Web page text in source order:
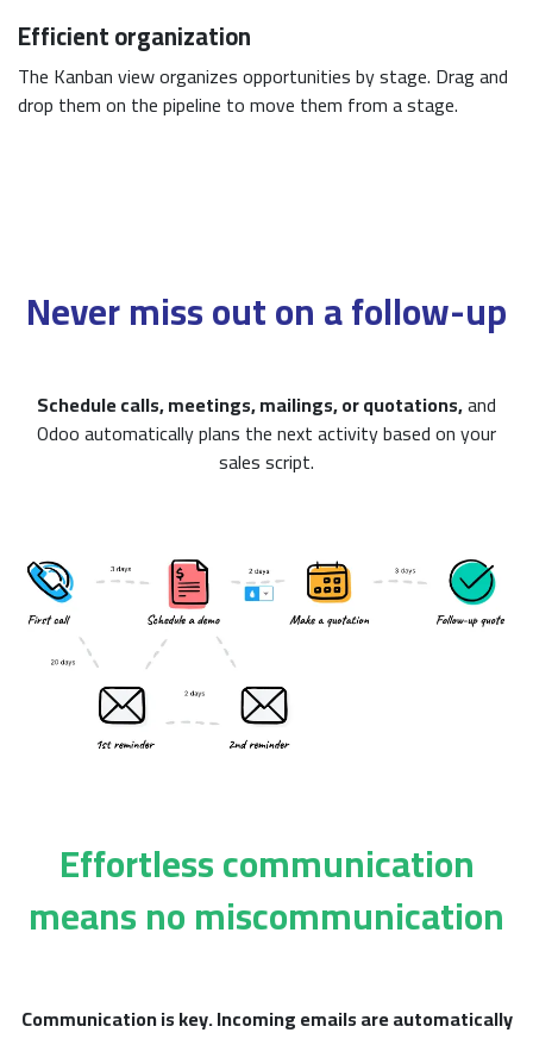
Efficient organization
The Kanban view organizes opportunities by stage. Drag and
drop them on the pipeline to move them from a stage.
Never miss out on a follow-up
Schedule calls, meetings, mailings, or quotations,and
Odoo automatically plans the next activity based on your
sales script.
Effortless communication
means no miscommunication
Communication is key.Incoming emails are automatically